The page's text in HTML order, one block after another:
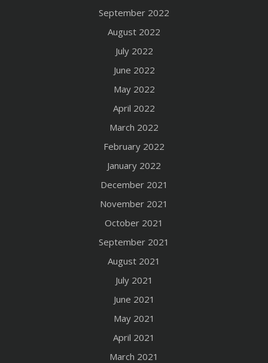
September 2022
August 2022
July 2022
June 2022
May 2022
April 2022
March 2022
February 2022
January 2022
December 2021
November 2021
October 2021
September 2021
August 2021
July 2021
June 2021
May 2021
April 2021
March 2021